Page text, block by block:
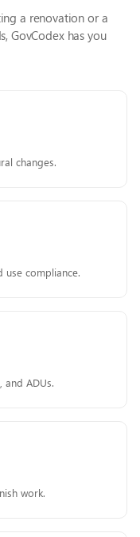
a renovation or a
GovCodex has you
changes.
use compliance.
and ADUs.
work.